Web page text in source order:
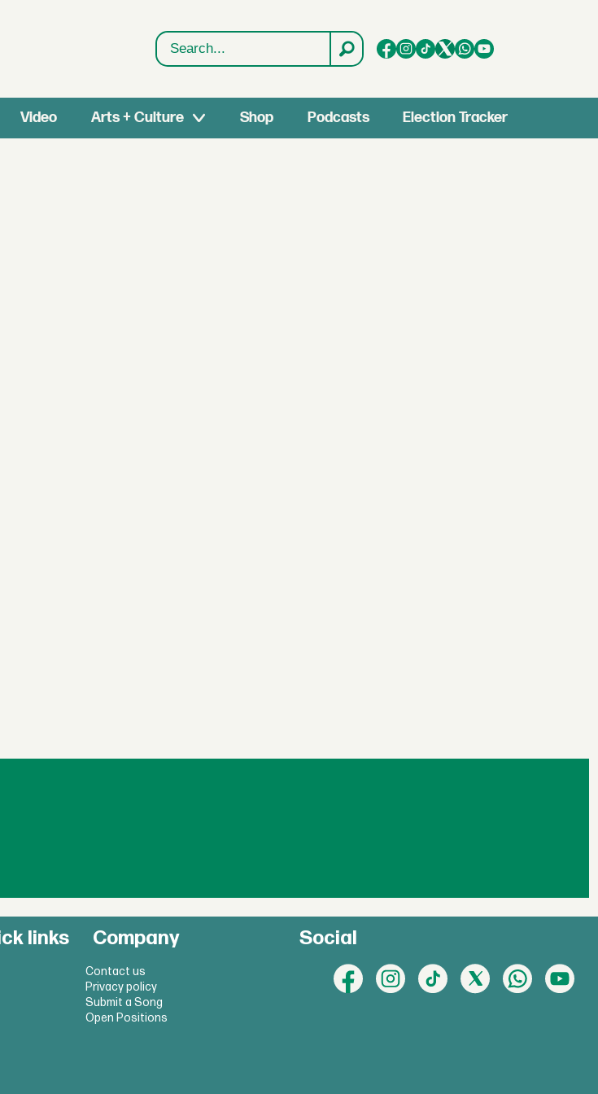
Search
Video Arts + Culture Shop Podcasts Election Tracker
links Company
Contact us
Privacy policy
Submit a Song
Open Positions
Social